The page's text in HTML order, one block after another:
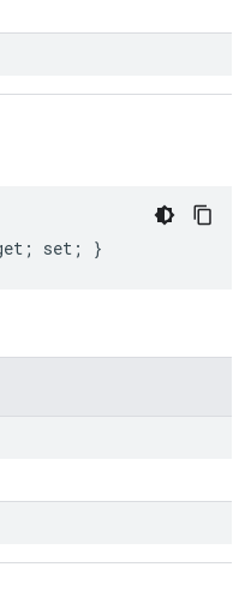
set; }